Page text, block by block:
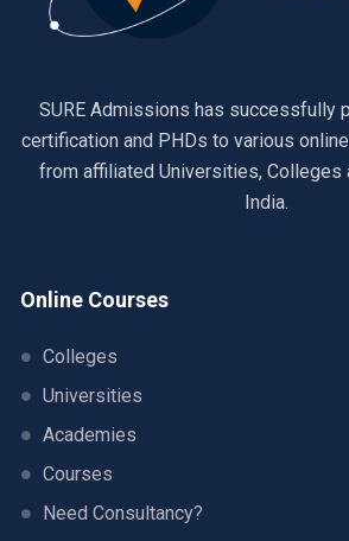
SURE Admissions has successfully
certification and PHDs to various
from affiliated Universities, Colleges
India.
Online Courses
Colleges
Universities
Academies
Courses
Need Consultancy?